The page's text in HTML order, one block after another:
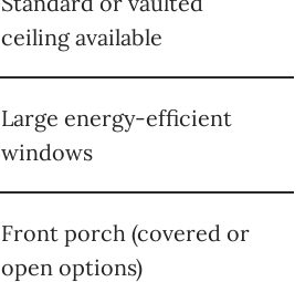
ceiling available
Large energy-efficient
windows
Front porch (covered or
open options)